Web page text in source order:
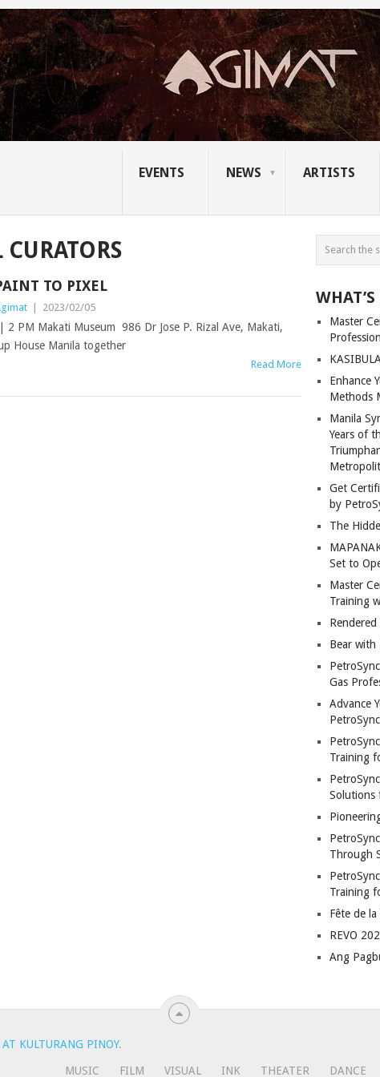
EVENTS NEWS ARTISTS
TO PIXEL
| 2023/02/05
PM Makati Museum 986 Dr Jose P. Rizal Ave, Makati,
House Manila together
Read More
WHAT’S
Master
Enhance
Methods
Manila
Years of
Get
by
The
Set to
Master
Training
Bear with
Gas
Advance
PetroSync
Training
Solutions
Through
Training
Fête de
REVO
Ang
KULTURANG PINOY.
MUSIC FILM VISUAL INK THEATER DANCE